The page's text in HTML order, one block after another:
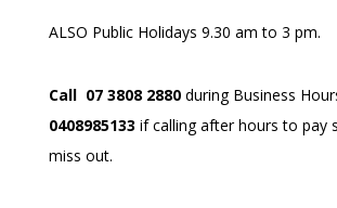
ALSO Public Holidays 9.30 am to 3 pm.
Call 07 3808 2880during Business
0408985133 if calling after hours to pay
miss out.